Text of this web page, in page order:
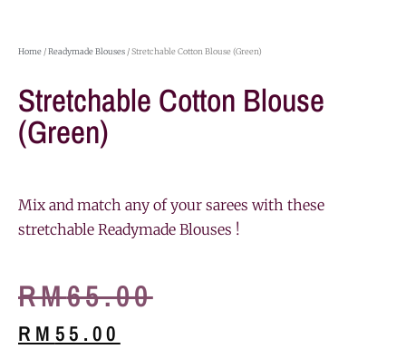
Home /Readymade Blouses / Stretchable Cotton Blouse (Green)
Stretchable Cotton Blouse
(Green)
Mix and match any of your sarees with these
stretchable Readymade Blouses !
RM65.00
RM 55.00